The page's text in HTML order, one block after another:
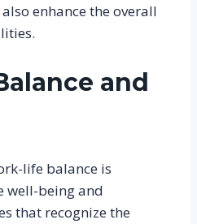
enhance the overall
and
life balance is
well-being and
that recognize the